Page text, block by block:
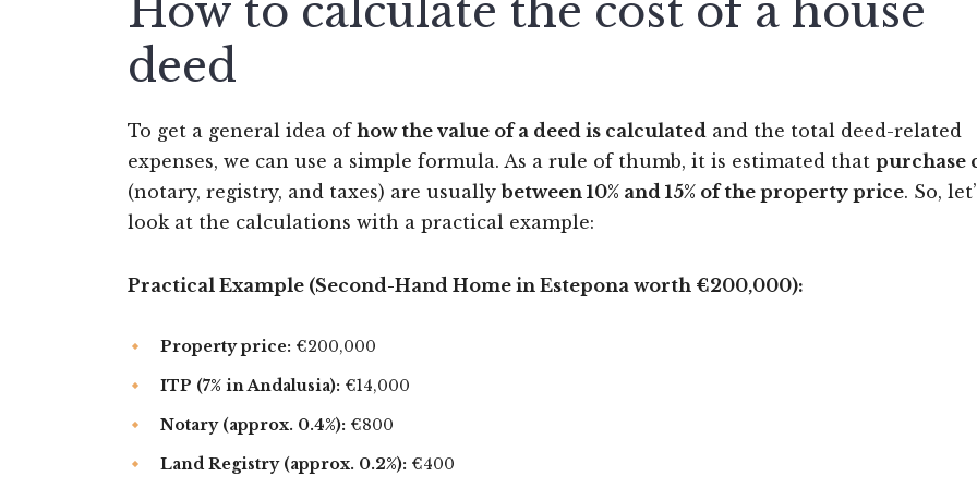
How to calculate the cost of a house
deed
To get a general idea of how the value of a deed is calculated and the total deed-related
expenses, we can use a simple formula. As a rule of thumb, it is estimated that purchase
(notary, registry, and taxes) are usuallybetween 10% and 15% of the property price. So,
look at the calculations with a practical example:
Practical Example (Second-Hand Home in Estepona worth €200,000):
Property price: €200,000
ITP (7% in Andalusia): €14,000
Notary (approx. 0.4%): €800
Land Registry (approx. 0.2%): €400